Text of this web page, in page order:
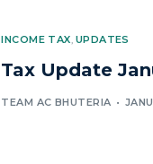
INCOME TAX, UPDATES
Tax Update
TEAM AC BHUTERIA